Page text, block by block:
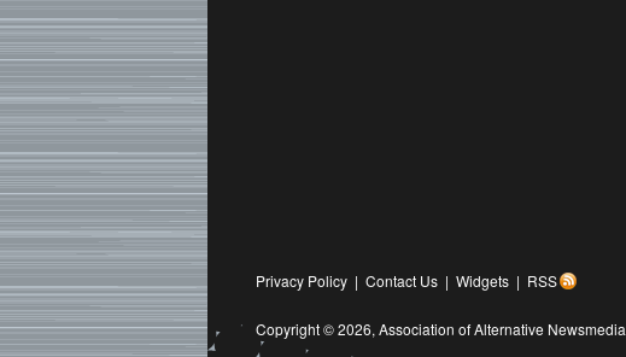
Privacy Policy | Contact Us | Widgets | RSS
Copyright © 2026, Association of Alternative Newsmedia